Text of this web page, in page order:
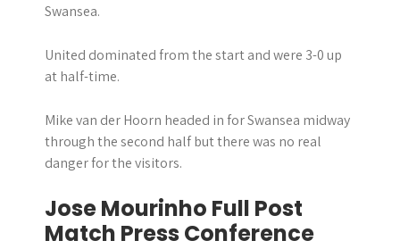
Swansea.
United dominated from the start and were 3-0 up
at half-time.
Mike van der Hoorn headed in for Swansea midway
through the second half but there was no real
danger for the visitors.
Jose Mourinho Full Post
Match Press Conference